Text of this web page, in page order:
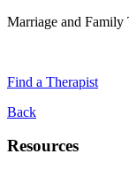
Marriage and Family
Find a Therapist
Back
Resources